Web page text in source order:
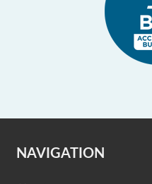
NAVIGATION